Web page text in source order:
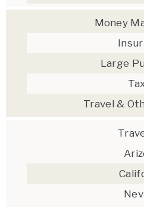
Money
Large
Travel &